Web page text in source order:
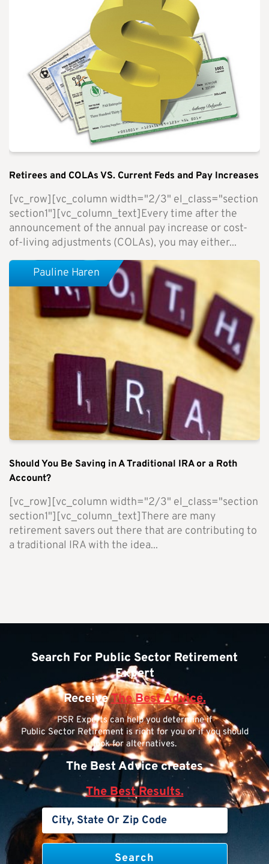
Retirees and COLAs VS. Current Feds and Pay Increases
[vc_row][vc_column width="2/3" el_class="section
section1"][vc_column_text]Every time after the
announcement of the annual pay increase or cost-
of-living adjustments (COLAs), you may either...
Should You Be Saving in A Traditional IRA or a Roth
Account?
[vc_row][vc_column width="2/3" el_class="section
section1"][vc_column_text]There are many
retirement savers out there that are contributing to
a traditional IRA with the idea...
Pauline Haren
Search For Public Sector Retirement
Expert
ReceiveThe Best Advice.
PSR Experts can help you determine if
Public Sector Retirement is right for you or if you should
look for alternatives.
The Best Advice creates
The Best Results.